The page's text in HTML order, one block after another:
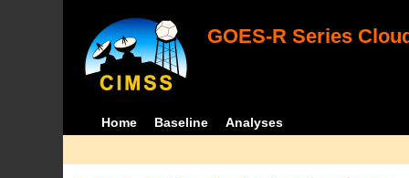
GOES-R Series
Home Baseline Analyses